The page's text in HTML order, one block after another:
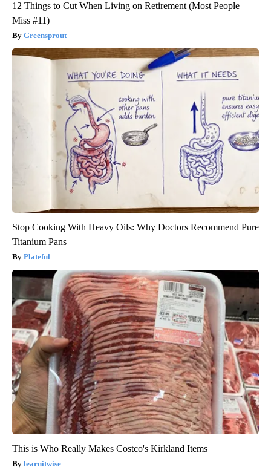
12 Things to Cut When Living on Retirement (Most People
Miss #11)
Greensprout
Stop Cooking With Heavy Oils: Why Doctors Recommend Pure
Titanium Pans
Plateful
This is Who Really Makes Costco's Kirkland Items
learnitwise